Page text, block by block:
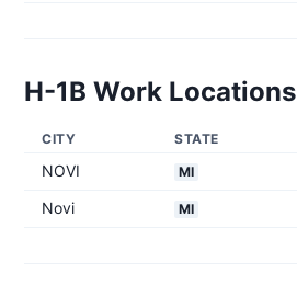
H-1B Work Locations
CITY STATE
NOVI MI
Novi
MI